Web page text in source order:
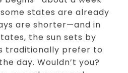
states are already
are shorter—and in
the sun sets by
traditionally prefer to
day. Wouldn’t you?